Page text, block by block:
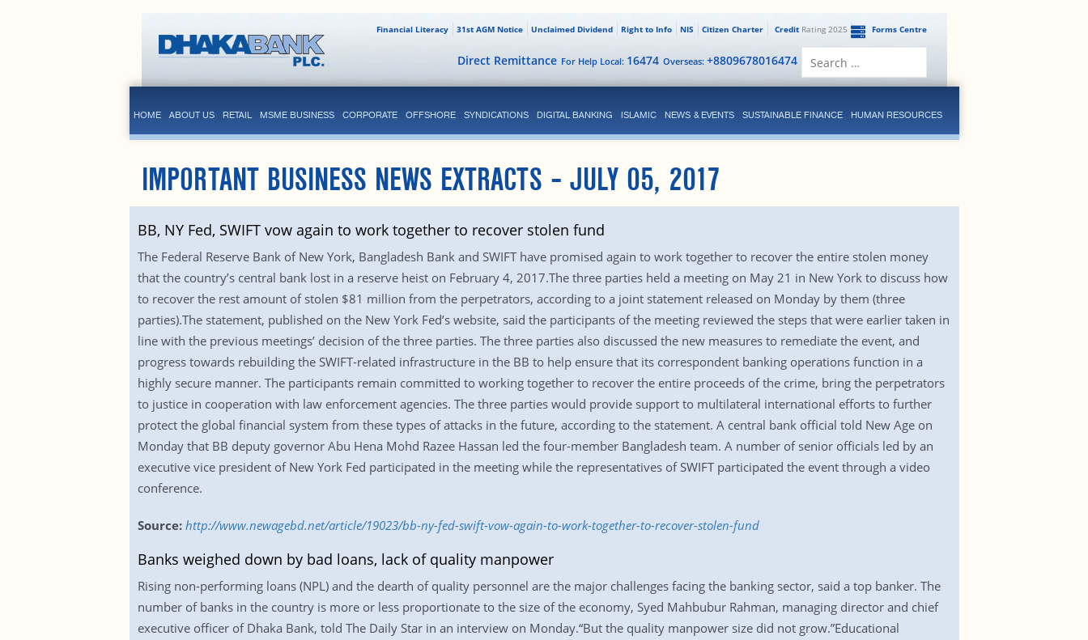
Forms Centre
CreditRating 2025
Citizen Charter
NIS
Right to Info
Unclaimed Dividend
31st AGM Notice
Financial Literacy
Overseas: +8809678016474
For Help Local: 16474
Direct Remittance
HOME ABOUT US RETAIL MSME BUSINESS CORPORATE OFFSHORE SYNDICATIONS DIGITAL BANKING ISLAMIC NEWS & EVENTS SUSTAINABLE FINANCE HUMAN RESOURCES
IMPORTANT BUSINESS NEWS EXTRACTS – JULY 05, 2017
BB, NY Fed, SWIFT vow again to work together to recover stolen fund
The Federal Reserve Bank of New York, Bangladesh Bank and SWIFT have promised again to work together to recover the entire stolen money
that the country’s central bank lost in a reserve heist on February 4, 2017.The three parties held a meeting on May 21 in New York to discuss how
to recover the rest amount of stolen $81 million from the perpetrators, according to a joint statement released on Monday by them (three
parties).The statement, published on the New York Fed’s website, said the participants of the meeting reviewed the steps that were earlier taken in
line with the previous meetings’ decision of the three parties. The three parties also discussed the new measures to remediate the event, and
progress towards rebuilding the SWIFT-related infrastructure in the BB to help ensure that its correspondent banking operations function in a
highly secure manner. The participants remain committed to working together to recover the entire proceeds of the crime, bring the perpetrators
to justice in cooperation with law enforcement agencies. The three parties would provide support to multilateral international efforts to further
protect the global financial system from these types of attacks in the future, according to the statement. A central bank official told New Age on
Monday that BB deputy governor Abu Hena Mohd Razee Hassan led the four-member Bangladesh team. A number of senior officials led by an
executive vice president of New York Fed participated in the meeting while the representatives of SWIFT participated the event through a video
conference.
Source: http://www.newagebd.net/article/19023/bb-ny-fed-swift-vow-again-to-work-together-to-recover-stolen-fund
Banks weighed down by bad loans, lack of quality manpower
Rising non-performing loans (NPL) and the dearth of quality personnel are the major challenges facing the banking sector, said a top banker. The
number of banks in the country is more or less proportionate to the size of the economy, Syed Mahbubur Rahman, managing director and chief
executive officer of Dhaka Bank, told The Daily Star in an interview on Monday.“But the quality manpower size did not grow.”Educational